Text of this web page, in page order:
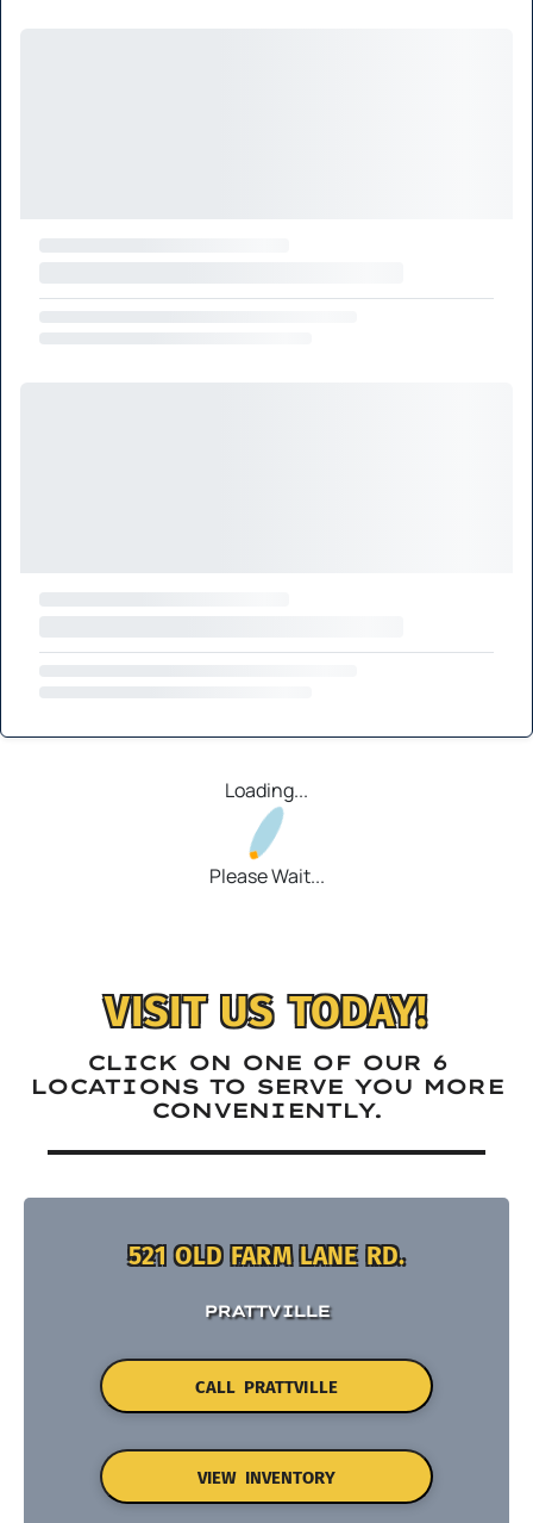
Loading...
Please Wait...
VISIT US TODAY!
CLICK ON ONE OF OUR 6
LOCATIONS TO SERVE YOU MORE
CONVENIENTLY.
521 OLD FARM LANE RD.
PRATTVILLE
CALL PRATTVILLE
VIEW INVENTORY